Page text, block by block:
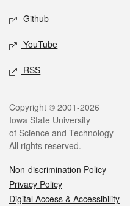
Github
YouTube
RSS
Legal
Copyright © 2001-2026
Iowa State University
of Science and Technology
All rights reserved.
Non-discrimination Policy
Privacy Policy
Digital Access & Accessibility